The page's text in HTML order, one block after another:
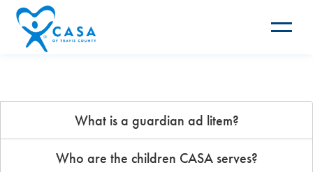
Toggle
What is a guardian ad litem?
Who are the children CASA serves?